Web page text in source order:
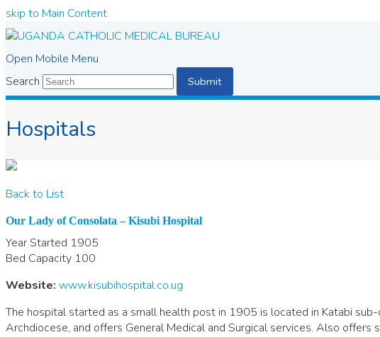
skip to Main Content
Open Mobile Menu
Search
Submit
Hospitals
Back to List
Our Lady of Consolata – Kisubi Hospital
Year Started 1905
Bed Capacity 100
Website: www.kisubihospital.co.ug
The hospital started as a small health post in 1905 is located in Katabi
Archdiocese, and offers General Medical and Surgical services. Also offers